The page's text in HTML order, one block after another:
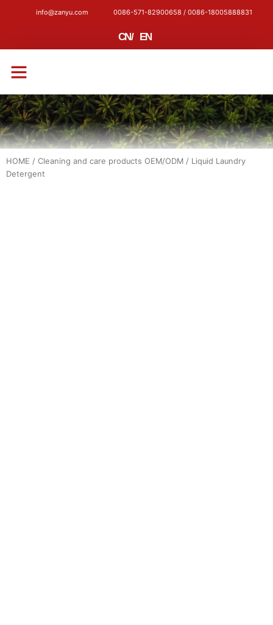
info@zanyu.com 0086-571-82900658 / 0086-18005888831
CN/ EN
HOME / Cleaning and care products OEM/ODM / Liquid Laundry
Detergent